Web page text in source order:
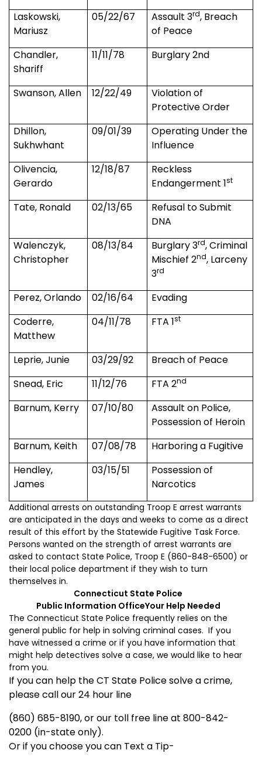
Laskowski,
Mariusz
05/22/67 Assault 3rd, Breach
of Peace
Chandler,
Shariff
11/11/78 Burglary 2nd
Swanson, Allen 12/22/49
Violation of
Protective Order
Dhillon,
Sukhwhant
09/01/39
Operating Under the
Influence
Olivencia,
Gerardo
12/18/87
Reckless
Endangerment 1st
Tate, Ronald 02/13/65
Refusal to Submit
DNA
Walenczyk,
Christopher
08/13/84 Burglary 3rd, Criminal
Mischief 2nd, Larceny
3rd
Perez, Orlando 02/16/64
Evading
Coderre,
Matthew
04/11/78 FTA 1st
Leprie, Junie 03/29/92
Breach of Peace
Snead, Eric
11/12/76 FTA 2nd
Barnum, Kerry 07/10/80
Assault on Police,
Possession of Heroin
Barnum, Keith
07/08/78
Harboring a Fugitive
Hendley,
James
03/15/51
Possession of
Narcotics
Additional arrests on outstanding Troop E arrest warrants
are anticipated in the days and weeks to come as a direct
result of this effort by the Statewide Fugitive Task Force.
Persons wanted on the strength of arrest warrants are
asked to contact State Police, Troop E (860-848-6500) or
their local police department if they wish to turn
themselves in.
Connecticut State Police
Public Information OfficeYour Help Needed
The Connecticut State Police frequently relies on the
general public for help in solving criminal cases. If you
have witnessed a crime or if you have information that
might help detectives solve a case, we would like to hear
from you.
If you can help the CT State Police solve a crime,
please call our 24 hour line
(860) 685-8190, or our toll free line at 800-842-
0200 (in-state only).
Or if you choose you can Text a Tip-